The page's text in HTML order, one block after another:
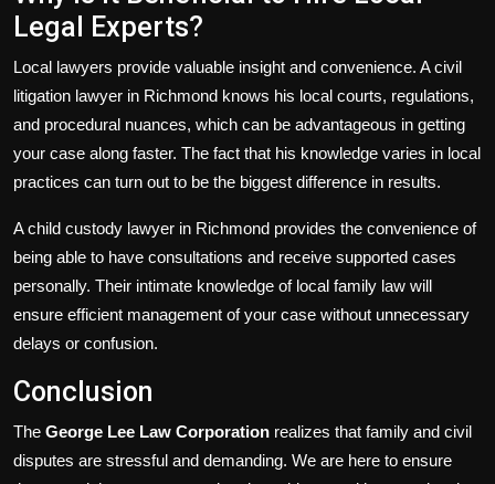
Legal Experts?
Local lawyers provide valuable insight and convenience. A civil
litigation lawyer in Richmond knows his local courts, regulations,
and procedural nuances, which can be advantageous in getting
your case along faster. The fact that his knowledge varies in local
practices can turn out to be the biggest difference in results.
A child custody lawyer in Richmond provides the convenience of
being able to have consultations and receive supported cases
personally. Their intimate knowledge of local family law will
ensure efficient management of your case without unnecessary
delays or confusion.
Conclusion
The George Lee Law Corporation realizes that family and civil
disputes are stressful and demanding. We are here to ensure